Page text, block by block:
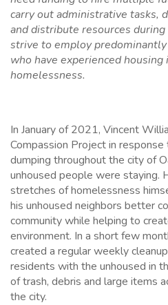
carry out administrative tasks,
and distribute resources
strive to employ
who have experienced
homelessness.
In January of 2021, Vincent
Compassion Project in
dumping throughout the city of
unhoused people were staying.
stretches of homelessness
his unhoused neighbors better
community while helping to
environment. In a short few
created a regular weekly
residents with the unhoused in
of trash, debris and large items
the city.